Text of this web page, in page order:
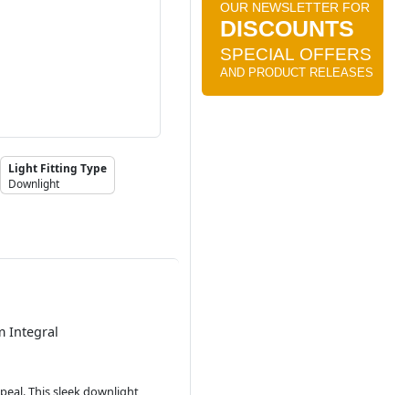
Light Fitting Type
Downlight
Integral
This sleek downlight